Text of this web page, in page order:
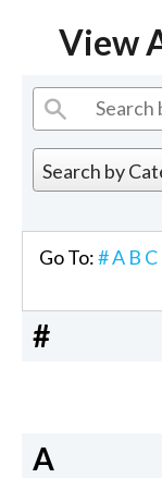
View
Go To:#A B C
#
A